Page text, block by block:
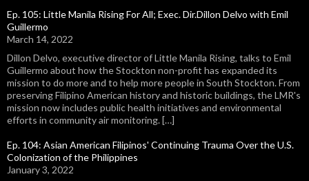
Ep. 105: Little Manila Rising For All; Exec. Dir.Dillon Delvo with Emil
Guillermo
March 14, 2022
Dillon Delvo, executive director of Little Manila Rising, talks to Emil
Guillermo about how the Stockton non-profit has expanded its
mission to do more and to help more people in South Stockton. From
preserving Filipino American history and historic buildings, the LMR's
mission now includes public health initiatives and environmental
efforts in community air monitoring. […]
Ep. 104: Asian American Filipinos' Continuing Trauma Over the U.S.
Colonization of the Philippines
January 3, 2022